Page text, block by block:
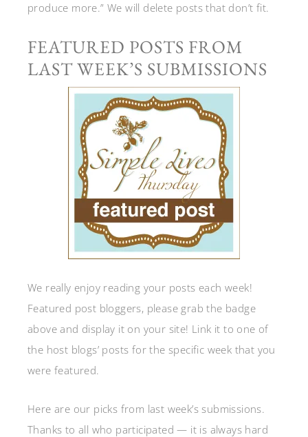
produce more.” We will delete posts that don’t fit.
FEATURED POSTS FROM
LAST WEEK’S SUBMISSIONS
We really enjoy reading your posts each week!
Featured post bloggers, please grab the badge
above and display it on your site! Link it to one of
the host blogs’ posts for the specific week that you
were featured.
Here are our picks from last week’s submissions.
Thanks to all who participated — it is always hard